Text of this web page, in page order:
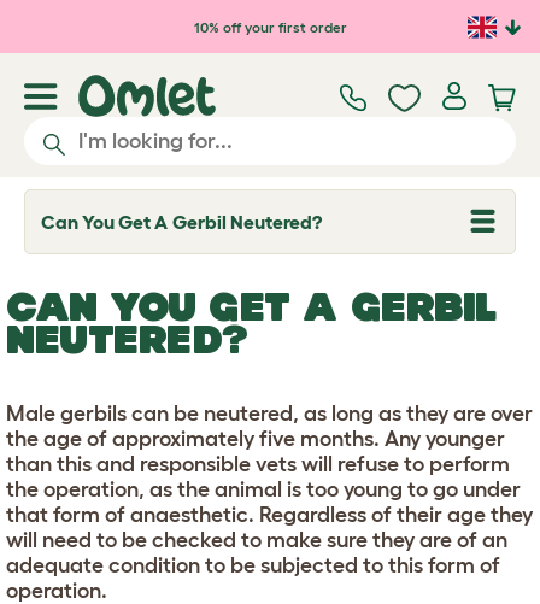
Skip to main content10% off your first order
Can You Get A Gerbil Neutered?
T
o
l
e
d
p
d
o
w
CAN YOU GET A GERBIL
NEUTERED?
Male gerbils can be neutered, as long as they are over
the age of approximately five months. Any younger
than this and responsible vets will refuse to perform
the operation, as the animal is too young to go under
that form of anaesthetic. Regardless of their age they
will need to be checked to make sure they are of an
adequate condition to be subjected to this form of
operation.